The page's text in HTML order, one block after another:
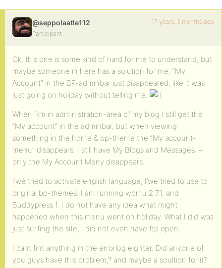
@seppolaatle112
Participant
17 years, 3 months ago
Ok, this one is some kind of hard for me to understand, but
maybe someone in here has a solution for me. “My
Account” in the BP-adminbar just disappeared, like it was
just going on holiday without telling me.
When I\’m in administration-area of my blog I still get the
“My account” in the adminbar, but when viewing
something in the home & bp-theme the “My account-
menu” disappears. I still have My Blogs and Messages. –
only the My Account Meny disappears.
I’we tried to activate english language, I’we tried to use to
original bp-themes. I am running wpmu 2.7.1, and
Buddypress 1. I do not have any idea what might
happened when this menu went on holiday. What I did was
just surfing the site, I did not even have ftp open.
I cant fint anything in the errorlog eighter. Did anyone of
you guys have this problem,? and maybe a soultion for it?